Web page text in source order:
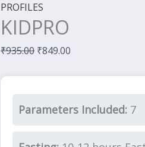
PROFILES
KIDPRO
₹935.00 ₹849.00
Parameters Included: 7